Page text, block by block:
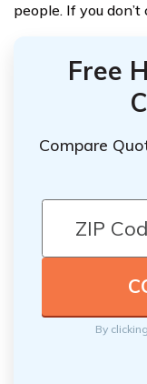
people. If you
Free
Compare
By